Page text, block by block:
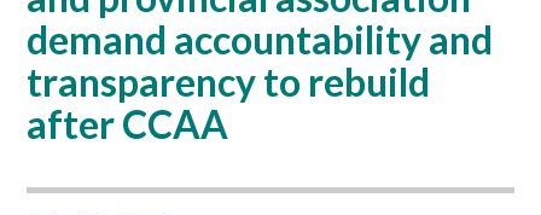
demand accountability and
transparency to rebuild
after CCAA